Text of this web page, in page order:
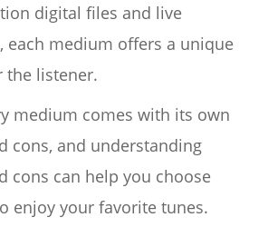
digital files and live
each medium offers a unique
the listener.
medium comes with its own
cons, and understanding
cons can help you choose
enjoy your favorite tunes.